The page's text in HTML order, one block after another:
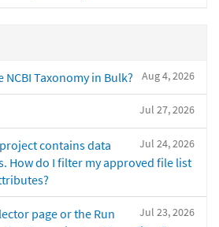
Aug 4, 2026
Taxonomy in Bulk?
Jul 27, 2026
Jul 24, 2026
contains data
How do I filter my approved file list
Jul 23, 2026
page or the Run